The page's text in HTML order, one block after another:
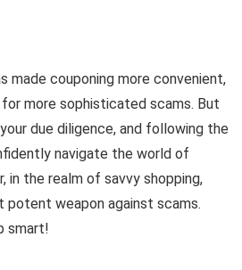
made couponing more convenient,
more sophisticated scams. But
due diligence, and following the
navigate the world of
in the realm of savvy shopping,
potent weapon against scams.
smart!